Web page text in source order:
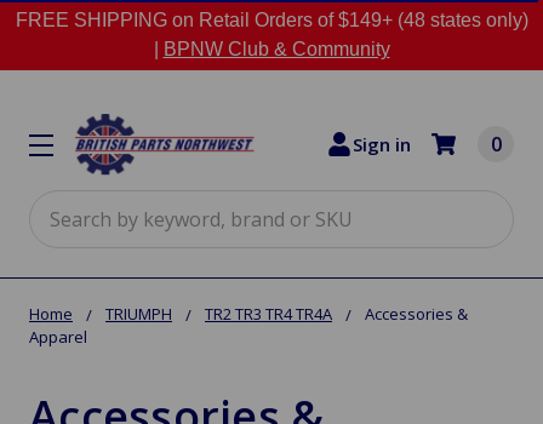
FREE SHIPPING on Retail Orders of $149+ (48 states only)
BPNW Club & Community
Sign in 0
Home TRIUMPH TR2 TR3 TR4 TR4A
Accessories &
Apparel